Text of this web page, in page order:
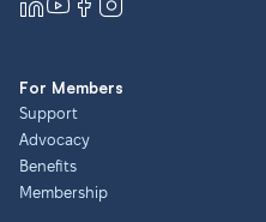
For Members
Support
Advocacy
Benefits
Membership